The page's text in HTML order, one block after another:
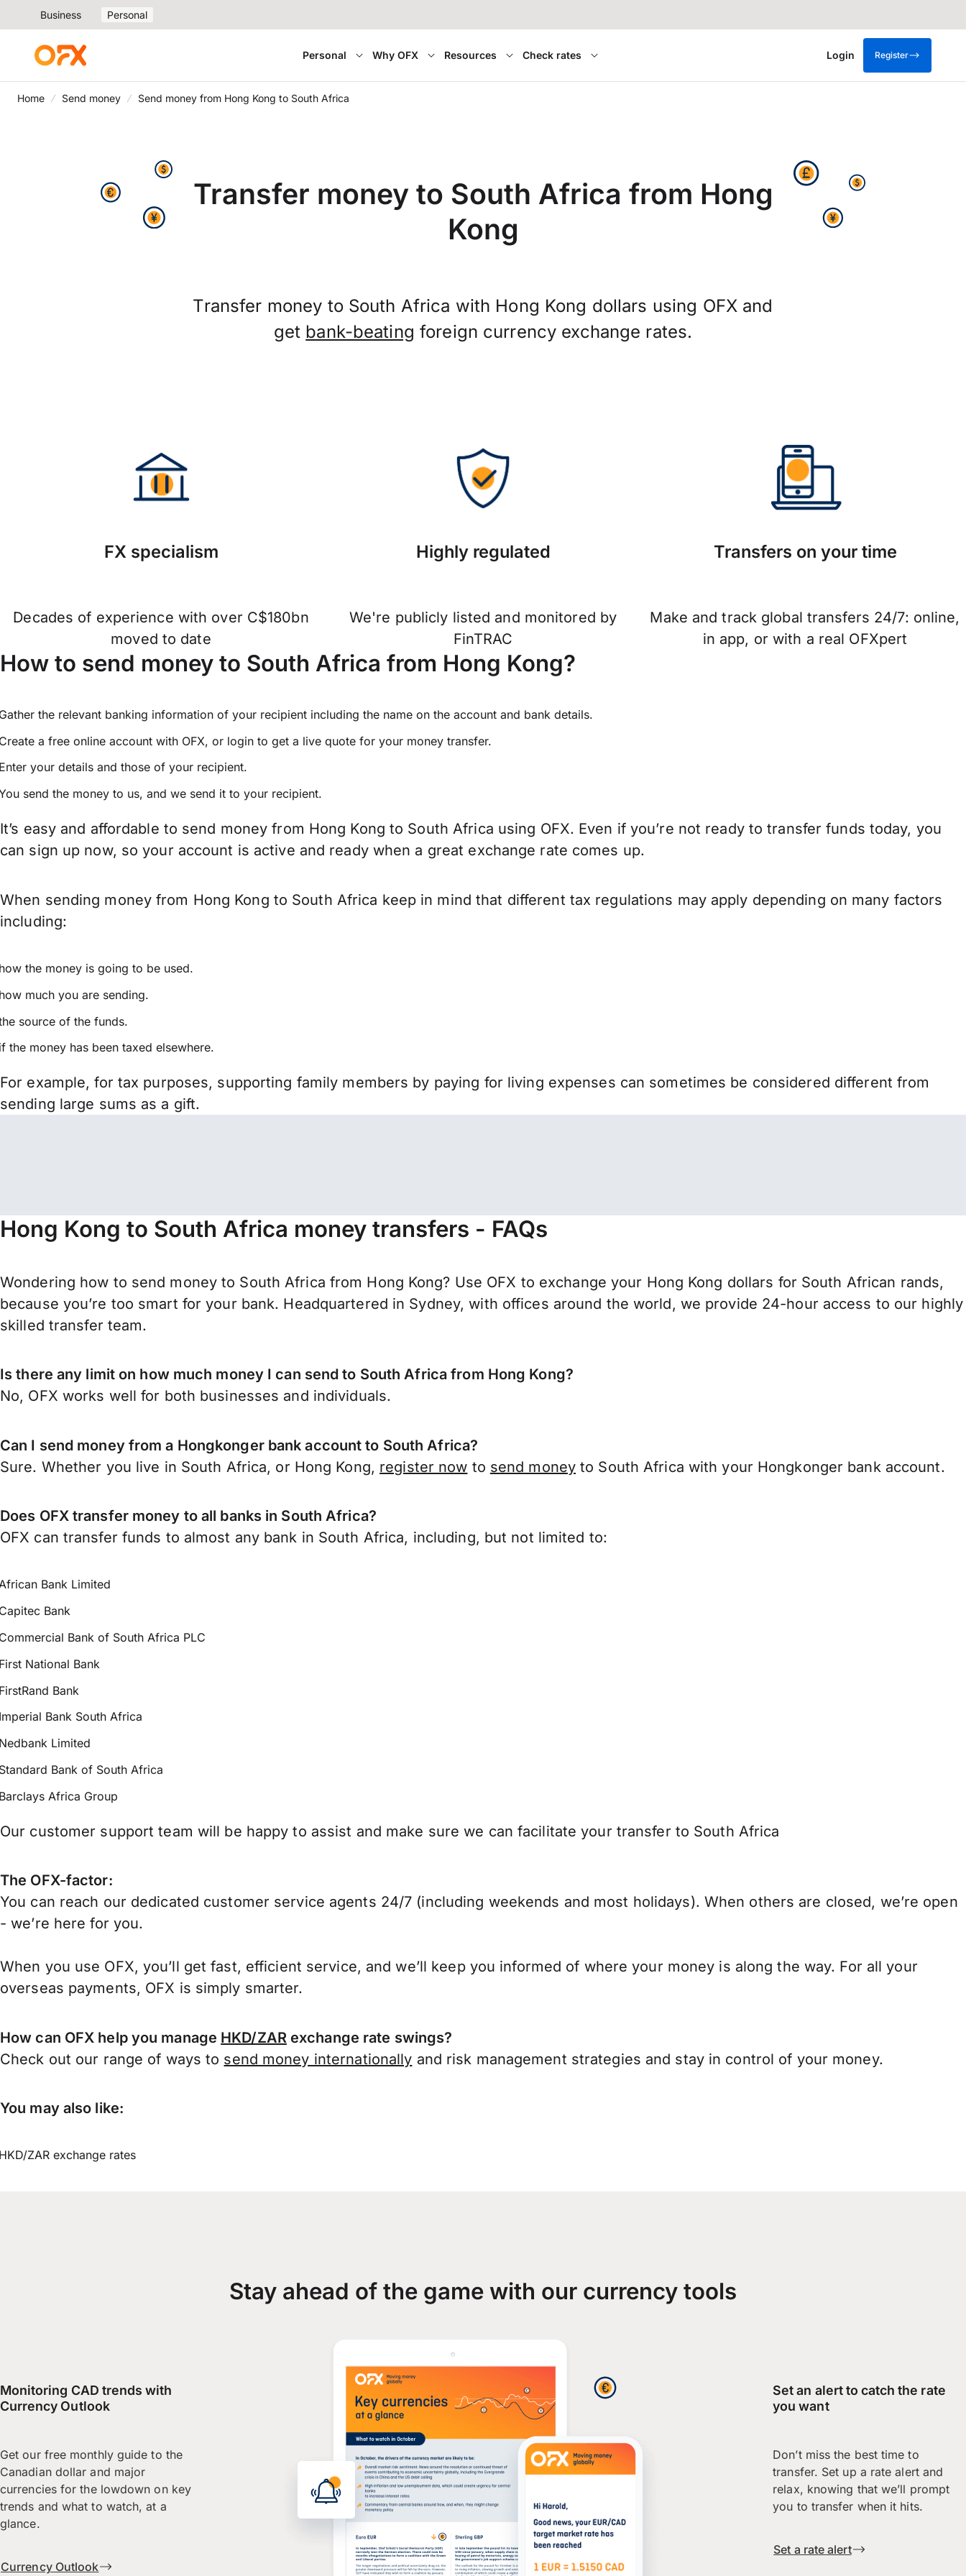
Business Personal
Personal Why OFX Resources Check rates Login Register
Home Send money Send money from Hong Kong to South Africa
Transfer money to South Africa from Hong
Kong
Transfer money to South Africa with Hong Kong dollars using OFX and
get bank-beating foreign currency exchange rates.
FX specialism
Decades of experience with over C$180bn
moved to date
Highly regulated
We're publicly listed and monitored by
FinTRAC
Transfers on your time
Make and track global transfers 24/7: online,
in app, or with a real OFXpert
How to send money to South Africa from Hong Kong?
the relevant banking information of your recipient including the name on the account and bank details.
a free online account with OFX, or login to get a live quote for your money transfer.
your details and those of your recipient.
send the money to us, and we send it to your recipient.
It’s easy and affordable to send money from Hong Kong to South Africa using OFX. Even if you’re not ready to transfer funds today, you
can sign up now, so your account is active and ready when a great exchange rate comes up.
When sending money from Hong Kong to South Africa keep in mind that different tax regulations may apply depending on many factors
including:
the money is going to be used.
much you are sending.
source of the funds.
the money has been taxed elsewhere.
For example, for tax purposes, supporting family members by paying for living expenses can sometimes be considered different from
sending large sums as a gift.
Hong Kong to South Africa money transfers - FAQs
Wondering how to send money to South Africa from Hong Kong? Use OFX to exchange your Hong Kong dollars for South African rands,
because you’re too smart for your bank. Headquartered in Sydney, with offices around the world, we provide 24-hour access to our highly
skilled transfer team.
Is there any limit on how much money I can send to South Africa from Hong Kong?
No, OFX works well for both businesses and individuals.
Can I send money from a Hongkonger bank account to South Africa?
Sure. Whether you live in South Africa, or Hong Kong, register now to send money to South Africa with your Hongkonger bank account.
Does OFX transfer money to all banks in South Africa?
OFX can transfer funds to almost any bank in South Africa, including, but not limited to:
Bank Limited
Bank
Bank of South Africa PLC
National Bank
Bank
Bank South Africa
Limited
Bank of South Africa
Africa Group
Our customer support team will be happy to assist and make sure we can facilitate your transfer to South Africa
The OFX-factor:
You can reach our dedicated customer service agents 24/7 (including weekends and most holidays). When others are closed, we’re open
- we’re here for you.
When you use OFX, you’ll get fast, efficient service, and we’ll keep you informed of where your money is along the way. For all your
overseas payments, OFX is simply smarter.
How can OFX help you manage HKD/ZAR exchange rate swings?
Check out our range of ways to send money internationally and risk management strategies and stay in control of your money.
You may also like:
ZAR exchange rates
Stay ahead of the game with our currency tools
Monitoring CAD trends with
Currency Outlook
Get our free monthly guide to the
Canadian dollar and major
currencies for the lowdown on key
trends and what to watch, at a
glance.
Currency Outlook
Set an alert to catch the rate
you want
Don’t miss the best time to
transfer. Set up a rate alert and
relax, knowing that we’ll prompt
you to transfer when it hits.
Set a rate alert